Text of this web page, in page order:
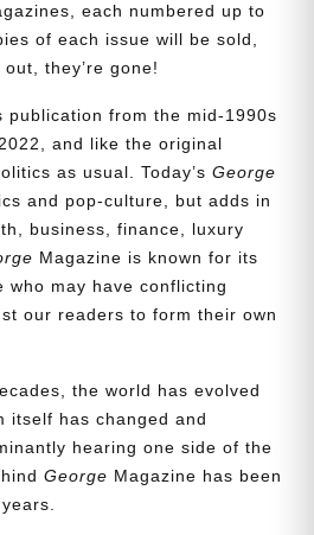
each numbered up to
of each issue will be sold,
they’re gone!
publication from the mid-1990s
and like the original
as usual. Today’s George
and pop-culture, but adds in
business, finance, luxury
Magazine is known for its
who may have conflicting
our readers to form their own
the world has evolved
itself has changed and
hearing one side of the
George Magazine has been
More Time?